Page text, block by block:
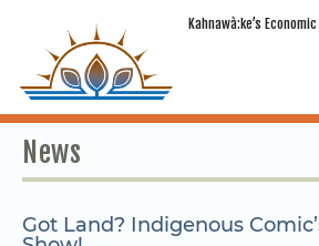
Kahnawà:ke’s
News
Got Land? Indigenous